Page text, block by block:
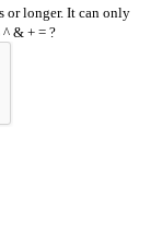
or longer. It can only
& + = ?